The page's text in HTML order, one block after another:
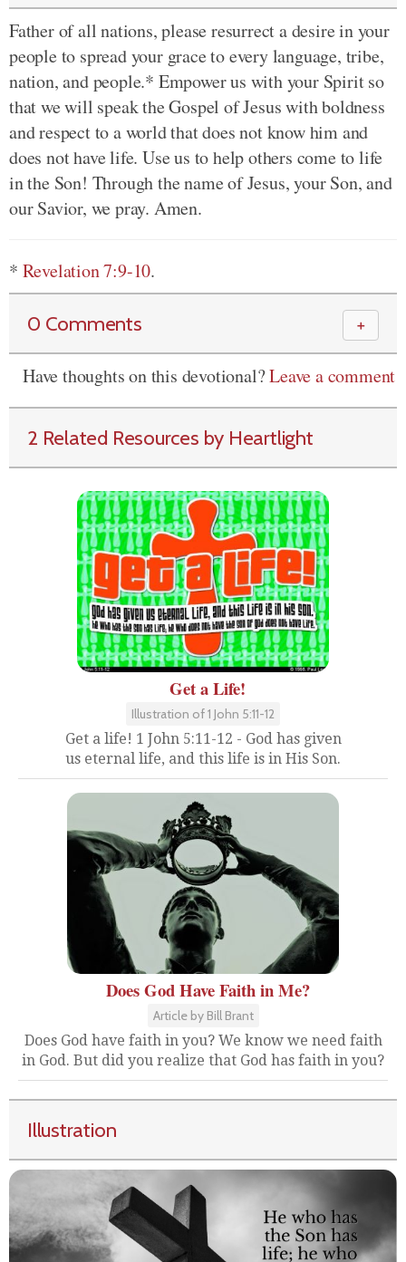
Father of all nations, please resurrect a desire in your
people to spread your grace to every language, tribe,
nation, and people.* Empower us with your Spirit so
that we will speak the Gospel of Jesus with boldness
and respect to a world that does not know him and
does not have life. Use us to help others come to life
in the Son! Through the name of Jesus, your Son, and
our Savior, we pray. Amen.
* Revelation 7:9-10.
0 Comments ＋
Have thoughts on this devotional?Leave a comment
2 Related Resources by Heartlight
Get a Life!
Illustration of 1 John 5:11-12
Get a life! 1 John 5:11-12 - God has given
us eternal life, and this life is in His Son.
Does God Have Faith in Me?
Article by Bill Brant
Does God have faith in you? We know we need faith
in God. But did you realize that God has faith in you?
Illustration